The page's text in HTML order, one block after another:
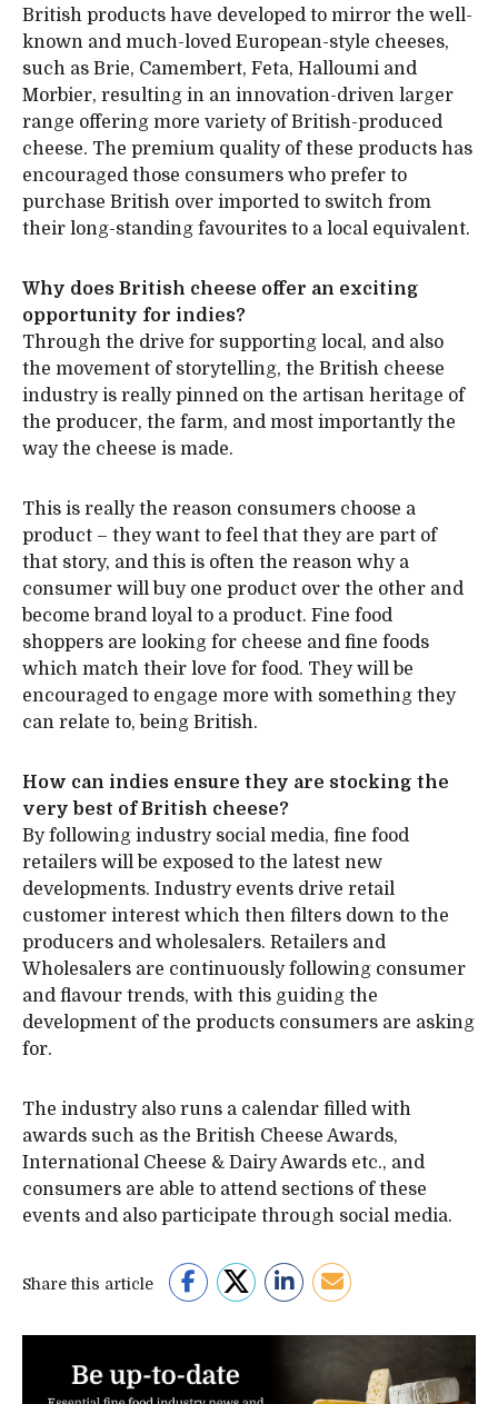
British products have developed to mirror the well-
known and much-loved European-style cheeses,
such as Brie, Camembert, Feta, Halloumi and
Morbier, resulting in an innovation-driven larger
range offering more variety of British-produced
cheese. The premium quality of these products has
encouraged those consumers who prefer to
purchase British over imported to switch from
their long-standing favourites to a local equivalent.
Why does British cheese offer an exciting
opportunity for indies?
Through the drive for supporting local, and also
the movement of storytelling, the British cheese
industry is really pinned on the artisan heritage of
the producer, the farm, and most importantly the
way the cheese is made.
This is really the reason consumers choose a
product – they want to feel that they are part of
that story, and this is often the reason why a
consumer will buy one product over the other and
become brand loyal to a product. Fine food
shoppers are looking for cheese and fine foods
which match their love for food. They will be
encouraged to engage more with something they
can relate to, being British.
How can indies ensure they are stocking the
very best of British cheese?
By following industry social media, fine food
retailers will be exposed to the latest new
developments. Industry events drive retail
customer interest which then filters down to the
producers and wholesalers. Retailers and
Wholesalers are continuously following consumer
and flavour trends, with this guiding the
development of the products consumers are asking
for.
The industry also runs a calendar filled with
awards such as the British Cheese Awards,
International Cheese & Dairy Awards etc., and
consumers are able to attend sections of these
events and also participate through social media.
Share this article